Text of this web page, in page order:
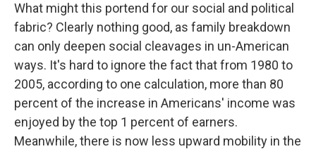
What might this portend for our social and political
fabric? Clearly nothing good, as family breakdown
can only deepen social cleavages in un-American
ways. It's hard to ignore the fact that from 1980 to
2005, according to one calculation, more than 80
percent of the increase in Americans' income was
enjoyed by the top 1 percent of earners.
Meanwhile, there is now less upward mobility in the